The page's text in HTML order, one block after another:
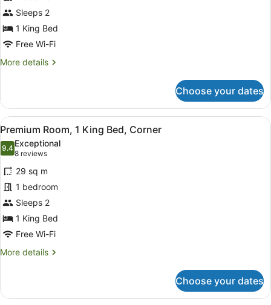
1
King
Bed
Sleeps 2
1 King Bed
Free Wi-Fi
More details
More
Room,
King
Choose your dates
View
all
photos
for
Premium
Room,
1
King
Bed,
Corner
A modern hotel room with a large
11
Premium Room, 1 King Bed, Corner
9.49.4 out of 10
Exceptional
8 reviews
(8
reviews)
29 sq m
1 bedroom
Sleeps 2
1 King Bed
Free Wi-Fi
More details
More
Room,
Choose your dates